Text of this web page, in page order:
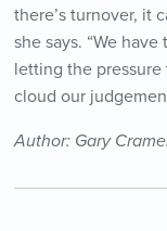
there’s turnover, it
she says. “We
letting the
cloud our
Author: Gary